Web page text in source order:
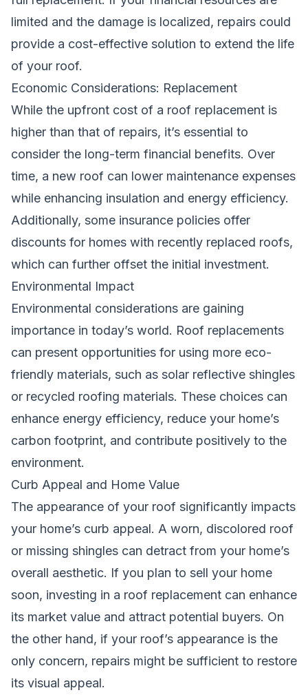
limited and the damage is localized, repairs could
provide a cost-effective solution to extend the life
of your roof.
Economic Considerations: Replacement
While the upfront cost of a roof replacement is
higher than that of repairs, it’s essential to
consider the long-term financial benefits. Over
time, a new roof can lower maintenance expenses
while enhancing insulation and energy efficiency.
Additionally, some insurance policies offer
discounts for homes with recently replaced roofs,
which can further offset the initial investment.
Environmental Impact
Environmental considerations are gaining
importance in today’s world. Roof replacements
can present opportunities for using more eco-
friendly materials, such as solar reflective shingles
or recycled roofing materials. These choices can
enhance energy efficiency, reduce your home’s
carbon footprint, and contribute positively to the
environment.
Curb Appeal and Home Value
The appearance of your roof significantly impacts
your home’s curb appeal. A worn, discolored roof
or missing shingles can detract from your home’s
overall aesthetic. If you plan to sell your home
soon, investing in a roof replacement can enhance
its market value and attract potential buyers. On
the other hand, if your roof’s appearance is the
only concern, repairs might be sufficient to restore
its visual appeal.